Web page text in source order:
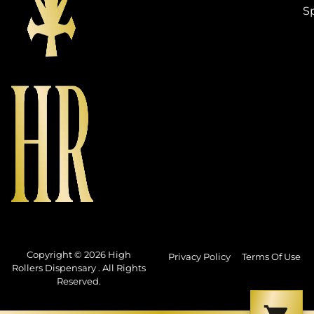
Copyright © 2026 High
Rollers Dispensary . All Rights
Reserved.
Privacy Policy Terms Of Use